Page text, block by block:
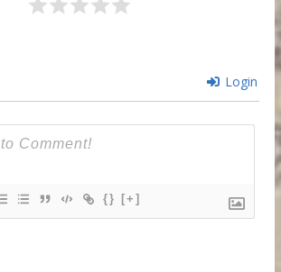
Login
{} [+]